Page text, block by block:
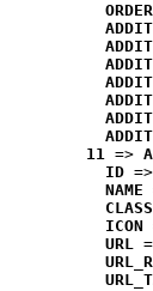
ORDER
11 =>
ID
NAME
CLASS
ICON
URL